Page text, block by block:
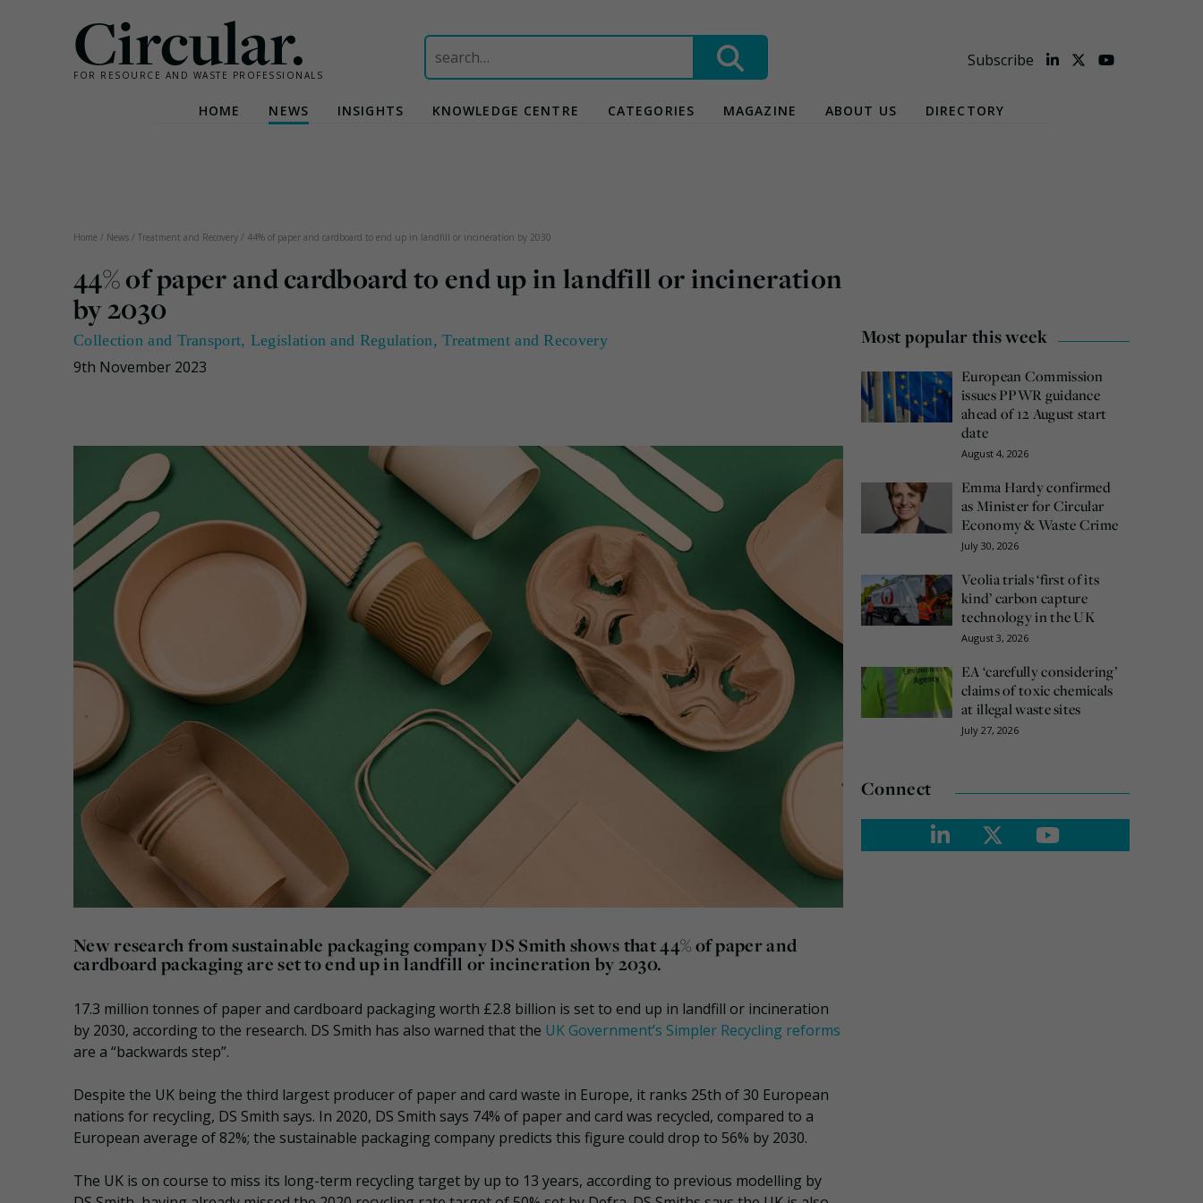
Circular.
FOR RESOURCE AND WASTE PROFESSIONALS
Search
for:
Subscribe
HOME NEWS INSIGHTS KNOWLEDGE CENTRE CATEGORIES MAGAZINE ABOUT US DIRECTORY
Home / News / Treatment and Recovery / 44% of paper and cardboard to end up in landfill or incineration by 2030
44% of paper and cardboard to end up in landfill or incineration
by 2030
Collection and Transport, Legislation and Regulation,Treatment and Recovery
9th November 2023
New research from sustainable packaging company DS Smith shows that 44% of paper and
cardboard packaging are set to end up in landfill or incineration by 2030.
17.3 million tonnes of paper and cardboard packaging worth £2.8 billion is set to end up in landfill or incineration
by 2030, according to the research. DS Smith has also warned that the UK Government’s Simpler Recycling reforms
are a “backwards step”.
Despite the UK being the third largest producer of paper and card waste in Europe, it ranks 25th of 30 European
nations for recycling, DS Smith says. In 2020, DS Smith says 74% of paper and card was recycled, compared to a
European average of 82%; the sustainable packaging company predicts this figure could drop to 56% by 2030.
The UK is on course to miss its long-term recycling target by up to 13 years, according to previous modelling by
Most popular this week
European Commission
issues PPWR guidance
ahead of 12 August start
date
August 4, 2026
Emma Hardy confirmed
as Minister for Circular
Economy & Waste Crime
July 30, 2026
Veolia trials ‘first of its
kind’ carbon capture
technology in the UK
August 3, 2026
EA ‘carefully considering’
claims of toxic chemicals
at illegal waste sites
July 27, 2026
Connect